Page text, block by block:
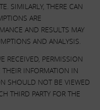
SIMILARLY, THERE CAN
ARE
AND RESULTS MAY
AND ANALYSIS.
RECEIVED, PERMISSION
THEIR INFORMATION IN
SHOULD NOT BE VIEWED
THIRD PARTY FOR THE